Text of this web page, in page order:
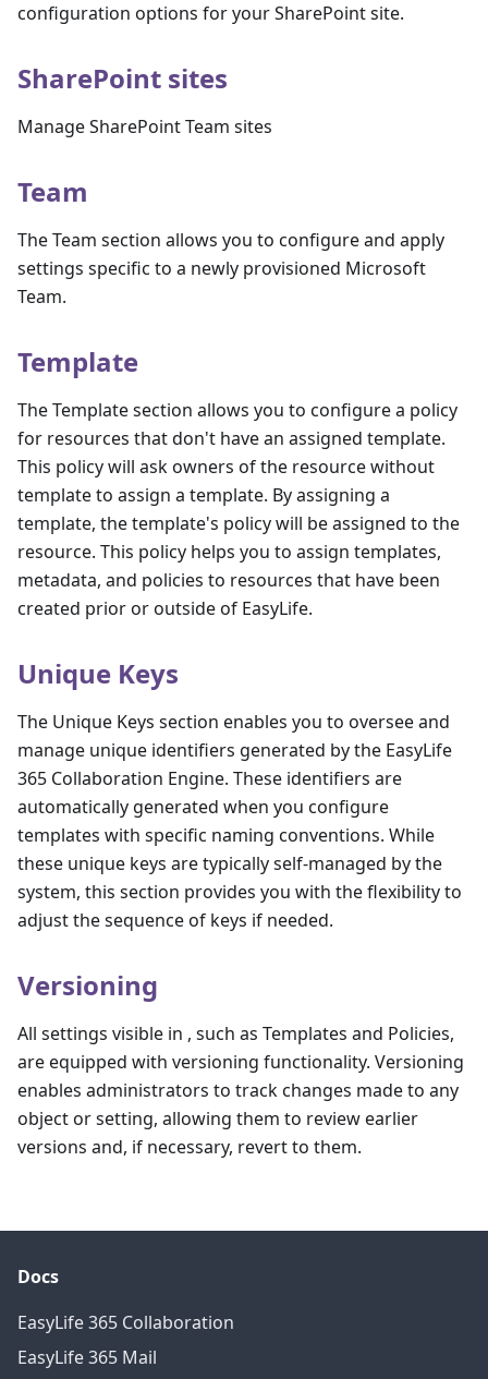
configuration options for your SharePoint site.
SharePoint sites
Manage SharePoint Team sites
Team
The Team section allows you to configure and apply
settings specific to a newly provisioned Microsoft
Team.
Template
The Template section allows you to configure a policy
for resources that don't have an assigned template.
This policy will ask owners of the resource without
template to assign a template. By assigning a
template, the template's policy will be assigned to the
resource. This policy helps you to assign templates,
metadata, and policies to resources that have been
created prior or outside of EasyLife.
Unique Keys
The Unique Keys section enables you to oversee and
manage unique identifiers generated by the EasyLife
365 Collaboration Engine. These identifiers are
automatically generated when you configure
templates with specific naming conventions. While
these unique keys are typically self-managed by the
system, this section provides you with the flexibility to
adjust the sequence of keys if needed.
Versioning
All settings visible in , such as Templates and Policies,
are equipped with versioning functionality. Versioning
enables administrators to track changes made to any
object or setting, allowing them to review earlier
versions and, if necessary, revert to them.
Docs
EasyLife 365 Collaboration
EasyLife 365 Mail